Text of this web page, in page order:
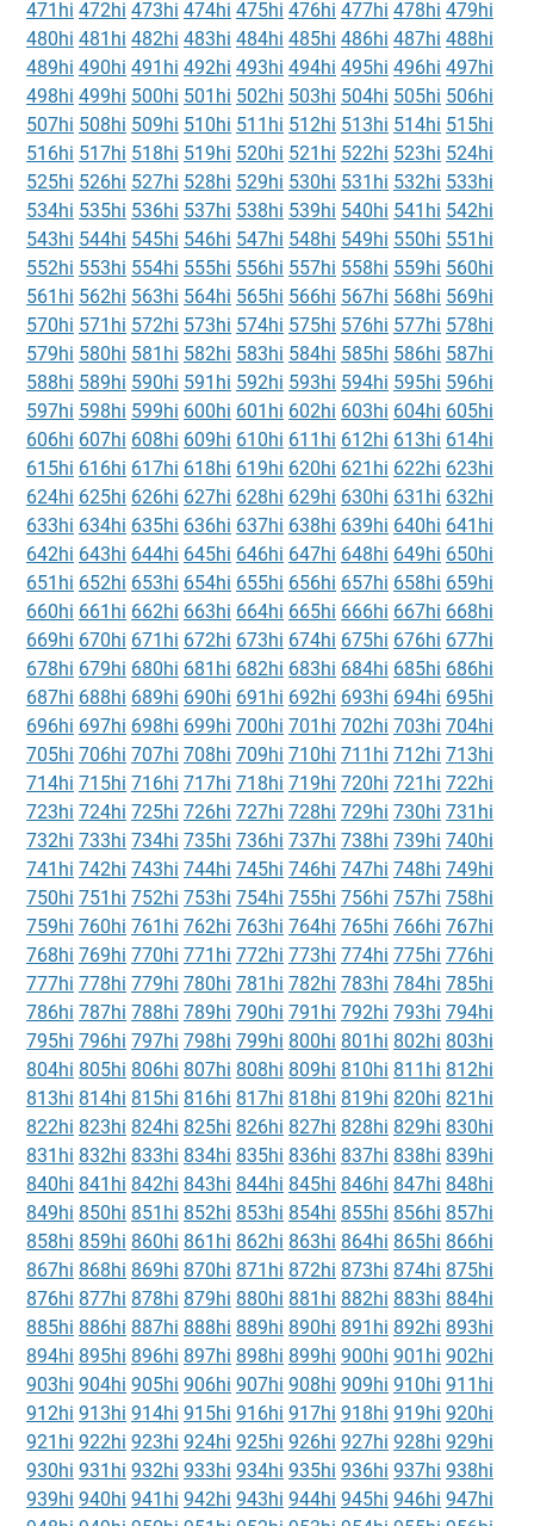
471hi 472hi 473hi 474hi 475hi 476hi 477hi 478hi 479hi
480hi 481hi 482hi 483hi 484hi 485hi 486hi 487hi 488hi
489hi 490hi 491hi 492hi 493hi 494hi 495hi 496hi 497hi
498hi 499hi 500hi 501hi 502hi 503hi 504hi 505hi 506hi
507hi 508hi 509hi 510hi 511hi 512hi 513hi 514hi 515hi
516hi 517hi 518hi 519hi 520hi 521hi 522hi 523hi 524hi
525hi 526hi 527hi 528hi 529hi 530hi 531hi 532hi 533hi
534hi 535hi 536hi 537hi 538hi 539hi 540hi 541hi 542hi
543hi 544hi 545hi 546hi 547hi 548hi 549hi 550hi 551hi
552hi 553hi 554hi 555hi 556hi 557hi 558hi 559hi 560hi
561hi 562hi 563hi 564hi 565hi 566hi 567hi 568hi 569hi
570hi 571hi 572hi 573hi 574hi 575hi 576hi 577hi 578hi
579hi 580hi 581hi 582hi 583hi 584hi 585hi 586hi 587hi
588hi 589hi 590hi 591hi 592hi 593hi 594hi 595hi 596hi
597hi 598hi 599hi 600hi 601hi 602hi 603hi 604hi 605hi
606hi 607hi 608hi 609hi 610hi 611hi 612hi 613hi 614hi
615hi 616hi 617hi 618hi 619hi 620hi 621hi 622hi 623hi
624hi 625hi 626hi 627hi 628hi 629hi 630hi 631hi 632hi
633hi 634hi 635hi 636hi 637hi 638hi 639hi 640hi 641hi
642hi 643hi 644hi 645hi 646hi 647hi 648hi 649hi 650hi
651hi 652hi 653hi 654hi 655hi 656hi 657hi 658hi 659hi
660hi 661hi 662hi 663hi 664hi 665hi 666hi 667hi 668hi
669hi 670hi 671hi 672hi 673hi 674hi 675hi 676hi 677hi
678hi 679hi 680hi 681hi 682hi 683hi 684hi 685hi 686hi
687hi 688hi 689hi 690hi 691hi 692hi 693hi 694hi 695hi
696hi 697hi 698hi 699hi 700hi 701hi 702hi 703hi 704hi
705hi 706hi 707hi 708hi 709hi 710hi 711hi 712hi 713hi
714hi 715hi 716hi 717hi 718hi 719hi 720hi 721hi 722hi
723hi 724hi 725hi 726hi 727hi 728hi 729hi 730hi 731hi
732hi 733hi 734hi 735hi 736hi 737hi 738hi 739hi 740hi
741hi 742hi 743hi 744hi 745hi 746hi 747hi 748hi 749hi
750hi 751hi 752hi 753hi 754hi 755hi 756hi 757hi 758hi
759hi 760hi 761hi 762hi 763hi 764hi 765hi 766hi 767hi
768hi 769hi 770hi 771hi 772hi 773hi 774hi 775hi 776hi
777hi 778hi 779hi 780hi 781hi 782hi 783hi 784hi 785hi
786hi 787hi 788hi 789hi 790hi 791hi 792hi 793hi 794hi
795hi 796hi 797hi 798hi 799hi 800hi 801hi 802hi 803hi
804hi 805hi 806hi 807hi 808hi 809hi 810hi 811hi 812hi
813hi 814hi 815hi 816hi 817hi 818hi 819hi 820hi 821hi
822hi 823hi 824hi 825hi 826hi 827hi 828hi 829hi 830hi
831hi 832hi 833hi 834hi 835hi 836hi 837hi 838hi 839hi
840hi 841hi 842hi 843hi 844hi 845hi 846hi 847hi 848hi
849hi 850hi 851hi 852hi 853hi 854hi 855hi 856hi 857hi
858hi 859hi 860hi 861hi 862hi 863hi 864hi 865hi 866hi
867hi 868hi 869hi 870hi 871hi 872hi 873hi 874hi 875hi
876hi 877hi 878hi 879hi 880hi 881hi 882hi 883hi 884hi
885hi 886hi 887hi 888hi 889hi 890hi 891hi 892hi 893hi
894hi 895hi 896hi 897hi 898hi 899hi 900hi 901hi 902hi
903hi 904hi 905hi 906hi 907hi 908hi 909hi 910hi 911hi
912hi 913hi 914hi 915hi 916hi 917hi 918hi 919hi 920hi
921hi 922hi 923hi 924hi 925hi 926hi 927hi 928hi 929hi
930hi 931hi 932hi 933hi 934hi 935hi 936hi 937hi 938hi
939hi 940hi 941hi 942hi 943hi 944hi 945hi 946hi 947hi